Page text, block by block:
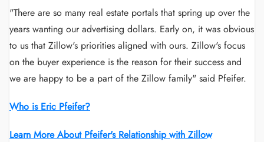
"There are so many real estate portals that spring up over the
years wanting our advertising dollars. Early on, it was obvious
to us that Zillow's priorities aligned with ours. Zillow's focus
on the buyer experience is the reason for their success and
we are happy to be a part of the Zillow family" said Pfeifer.
Who is Eric Pfeifer?
Learn More About Pfeifer's Relationship with Zillow